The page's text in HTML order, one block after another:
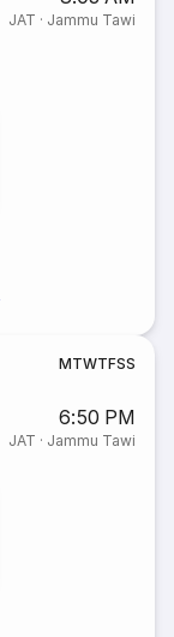
JAT · Jammu Tawi
MTWTFSS
6:50 PM
JAT · Jammu Tawi